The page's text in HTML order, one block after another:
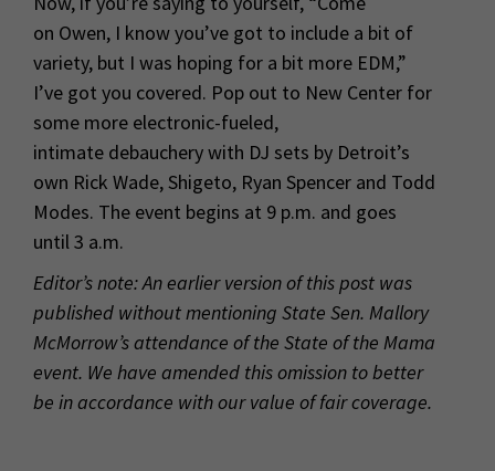
on Owen, I knowyou’ve got to include a bit of
variety, but I was hoping for a bit more EDM,”
I’ve got you covered. Pop out to New Center for
some more electronic-fueled,
intimate debauchery with DJ sets by Detroit’s
own Rick Wade, Shigeto, Ryan Spencer and Todd
Modes. The event begins at 9 p.m. and goes
until3 a.m.
Editor’s note: An earlier version of this post was
published without mentioning State Sen. Mallory
McMorrow’s attendance of the State of the Mama
event. We have amended this omission to better
be in accordance with our value of fair coverage.